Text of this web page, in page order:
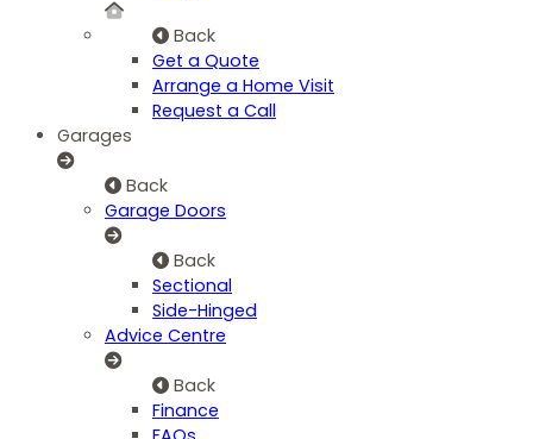
Back
Get a Quote
Arrange a Home Visit
Request a Call
Garages
Back
Garage Doors
Back
Sectional
Side-Hinged
Advice Centre
Back
Finance